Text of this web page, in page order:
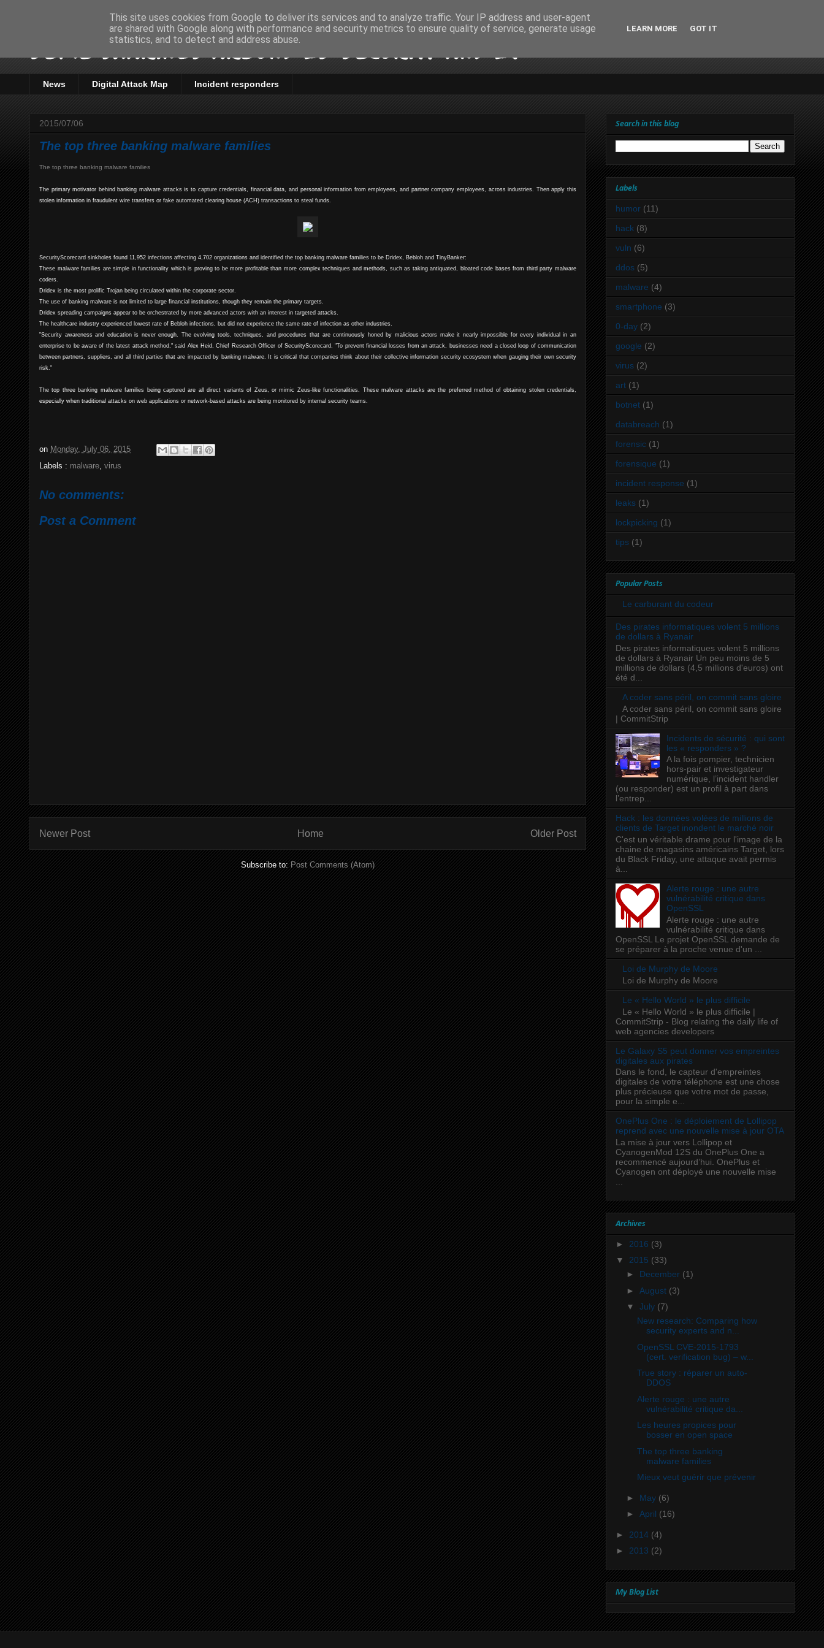
Some sharings around IS Security and IT
News Digital Attack Map Incident responders
2015/07/06
The top three banking malware families
The top three banking malware families
The primary motivator behind banking malware attacks is to capture credentials, financial data, and personal information from employees, and partner company employees, across industries. Then apply this
stolen information in fraudulent wire transfers or fake automated clearing house (ACH) transactions to steal funds.
SecurityScorecard sinkholes found 11,952 infections affecting 4,702 organizations and identified the top banking malware families to be Dridex, Bebloh and TinyBanker:
These malware families are simple in functionality which is proving to be more profitable than more complex techniques and methods, such as taking antiquated, bloated code bases from third party malware
coders.
Dridex is the most prolific Trojan being circulated within the corporate sector.
The use of banking malware is not limited to large financial institutions, though they remain the primary targets.
Dridex spreading campaigns appear to be orchestrated by more advanced actors with an interest in targeted attacks.
The healthcare industry experienced lowest rate of Bebloh infections, but did not experience the same rate of infection as other industries.
"Security awareness and education is never enough. The evolving tools, techniques, and procedures that are continuously honed by malicious actors make it nearly impossible for every individual in an
enterprise to be aware of the latest attack method," said Alex Heid, Chief Research Officer of SecurityScorecard. "To prevent financial losses from an attack, businesses need a closed loop of communication
between partners, suppliers, and all third parties that are impacted by banking malware. It is critical that companies think about their collective information security ecosystem when gauging their own security
risk."
The top three banking malware families being captured are all direct variants of Zeus, or mimic Zeus-like functionalities. These malware attacks are the preferred method of obtaining stolen credentials,
especially when traditional attacks on web applications or network-based attacks are being monitored by internal security teams.
on Monday, July 06, 2015
Labels : malware virus
No comments:
Post a Comment
Newer Post Older Post
Home
Subscribe to: Post Comments (Atom)
Search in this blog
Labels
humor (11)
hack (8)
vuln (6)
ddos (5)
malware (4)
smartphone (3)
0-day (2)
google (2)
virus (2)
art (1)
botnet (1)
databreach (1)
forensic (1)
forensique (1)
incident response (1)
leaks (1)
lockpicking (1)
tips (1)
Popular Posts
Le carburant du codeur
Des pirates informatiques volent 5 millions
de dollars à Ryanair
Des pirates informatiques volent 5 millions
de dollars à Ryanair Un peu moins de 5
millions de dollars (4,5 millions d'euros) ont
été d...
A coder sans péril, on commit sans gloire
A coder sans péril, on commit sans gloire
| CommitStrip
Incidents de sécurité : qui sont
les « responders » ?
A la fois pompier, technicien
hors-pair et investigateur
numérique, l’incident handler
(ou responder) est un profil à part dans
l’entrep...
Hack : les données volées de millions de
clients de Target inondent le marché noir
C'est un véritable drame pour l'image de la
chaine de magasins américains Target, lors
du Black Friday, une attaque avait permis
à...
Alerte rouge : une autre
vulnérabilité critique dans
OpenSSL
Alerte rouge : une autre
vulnérabilité critique dans
OpenSSL Le projet OpenSSL demande de
se préparer à la proche venue d'un ...
Loi de Murphy de Moore
Loi de Murphy de Moore
Le « Hello World » le plus difficile
Le « Hello World » le plus difficile |
CommitStrip - Blog relating the daily life of
web agencies developers
Le Galaxy S5 peut donner vos empreintes
digitales aux pirates
Dans le fond, le capteur d'empreintes
digitales de votre téléphone est une chose
plus précieuse que votre mot de passe,
pour la simple e...
OnePlus One : le déploiement de Lollipop
reprend avec une nouvelle mise à jour OTA
La mise à jour vers Lollipop et
CyanogenMod 12S du OnePlus One a
recommencé aujourd’hui. OnePlus et
Cyanogen ont déployé une nouvelle mise
Archives
► 2016 (3)
▼ 2015 (33)
► December (1)
► August (3)
▼ July (7)
New research: Comparing how
security experts and n...
OpenSSL CVE-2015-1793
(cert. verification bug) – w...
True story : réparer un auto-
DDOS
Alerte rouge : une autre
vulnérabilité critique da...
Les heures propices pour
bosser en open space
The top three banking
malware families
Mieux veut guérir que prévenir
► May (6)
► April (16)
► 2014 (4)
► 2013 (2)
My Blog List
This site uses cookies from Google to deliver its services and to analyze traffic. Your IP address and user-agent
are shared with Google along with performance and security metrics to ensure quality of service, generate usage
statistics, and to detect and address abuse.
LEARN MORE GOT IT